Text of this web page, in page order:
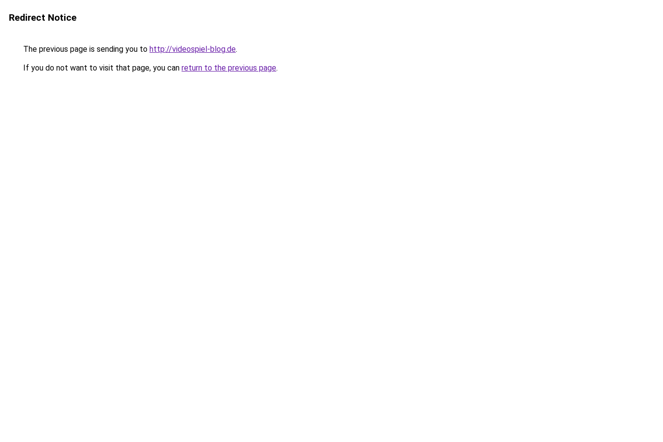
Redirect Notice
The previous page is sending you to http://videospiel-blog.de.
If you do not want to visit that page, you can return to the previous page.